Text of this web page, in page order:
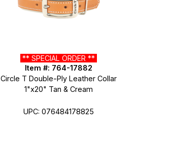
** SPECIAL ORDER **
Item #: 764-17882
Circle T Double-Ply Leather Collar
1"x20" Tan & Cream
UPC: 076484178825